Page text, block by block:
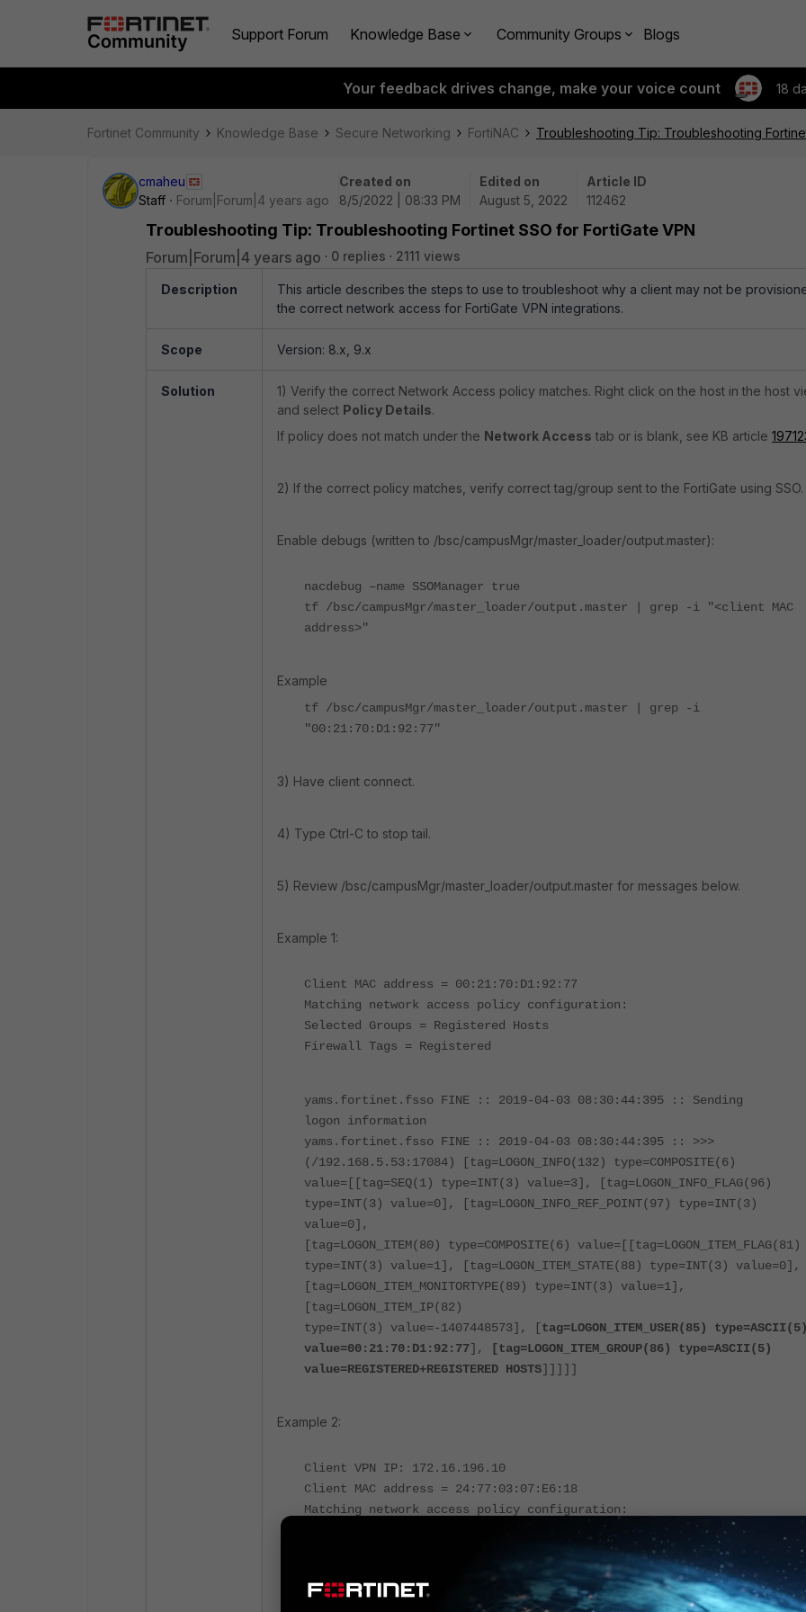
Support Forum Knowledge Base Community Groups Blogs
Your feedback drives change, make your voice count 18
Fortinet Community Knowledge Base Secure Networking FortiNAC Troubleshooting Tip: Troubleshooting
cmaheu
Staff
Forum|Forum|4 years ago
Created on
8/5/2022 | 08:33 PM
Edited on
August 5, 2022
Article ID
112462
Troubleshooting Tip: Troubleshooting Fortinet SSO for FortiGate VPN
Forum|Forum|4 years ago 0 replies 2111 views
Description
This article describes the steps to use to troubleshoot why a client may not be
the correct network access for FortiGate VPN integrations.
Scope Version: 8.x, 9.x
Solution
1) Verify the correct Network Access policy matches. Right click on the host in the host
and select Policy Details.
If policy does not match under the Network Access tab or is blank, see KB article
2) If the correct policy matches, verify correct tag/group sent to the FortiGate using SSO.
Enable debugs (written to /bsc/campusMgr/master_loader/output.master):
nacdebug –name SSOManager true
tf /bsc/campusMgr/master_loader/output.master | grep -i "<client MAC
address>"
Example
tf /bsc/campusMgr/master_loader/output.master | grep -i
"00:21:70:D1:92:77"
3) Have client connect.
4) Type Ctrl-C to stop tail.
5) Review /bsc/campusMgr/master_loader/output.master for messages below.
Example 1:
Client MAC address = 00:21:70:D1:92:77
Matching network access policy configuration:
Selected Groups = Registered Hosts
Firewall Tags = Registered
yams.fortinet.fsso FINE :: 2019-04-03 08:30:44:395 :: Sending
logon information
yams.fortinet.fsso FINE :: 2019-04-03 08:30:44:395 :: >>>
(/192.168.5.53:17084) [tag=LOGON_INFO(132) type=COMPOSITE(6)
value=[[tag=SEQ(1) type=INT(3) value=3], [tag=LOGON_INFO_FLAG(96)
type=INT(3) value=0], [tag=LOGON_INFO_REF_POINT(97) type=INT(3)
value=0],
[tag=LOGON_ITEM(80) type=COMPOSITE(6) value=[[tag=LOGON_ITEM_FLAG(81)
type=INT(3) value=1], [tag=LOGON_ITEM_STATE(88) type=INT(3) value=0],
[tag=LOGON_ITEM_MONITORTYPE(89) type=INT(3) value=1],
[tag=LOGON_ITEM_IP(82)
type=INT(3) value=-1407448573], [tag=LOGON_ITEM_USER(85)
value=00:21:70:D1:92:77],
[tag=LOGON_ITEM_GROUP(86) type=ASCII(5)
value=REGISTERED+REGISTERED HOSTS]]]]]
Example 2:
Client VPN IP: 172.16.196.10
Client MAC address = 24:77:03:07:E6:18
Matching network access policy configuration:
yams.SSOManager FINER :: 2021-11-11 15:50:08:801 ::
SSOManager.remMessageFromQueue message removedUserIDMessage[logon,